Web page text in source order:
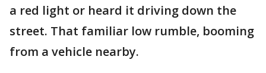
a red light or heard it driving down the
street. That familiar low rumble, booming
from a vehicle nearby.